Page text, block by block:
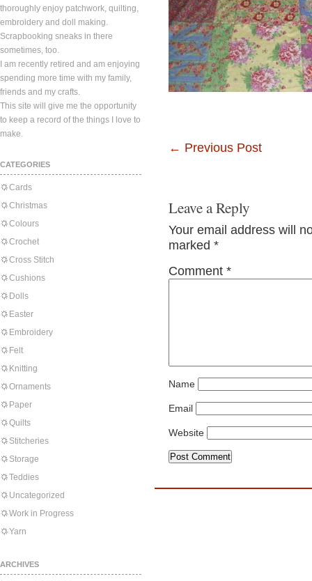
thoroughly enjoy patchwork, quilting,
embroidery and doll making.
Scrapbooking sneaks in there
sometimes, too.
I am recently retired and am enjoying
spending more time with my family,
friends and my crafts.
This site will give me the opportunity
to keep a record of the things I love to
make.
CATEGORIES
Cards
Christmas
Colours
Crochet
Cross Stitch
Cushions
Dolls
Easter
Embroidery
Felt
Knitting
Ornaments
Paper
Quilts
Stitcheries
Storage
Teddies
Uncategorized
Work in Progress
Yarn
ARCHIVES
← Previous Post
Leave a Reply
Your email address will
marked *
Comment *
Name
Email
Website